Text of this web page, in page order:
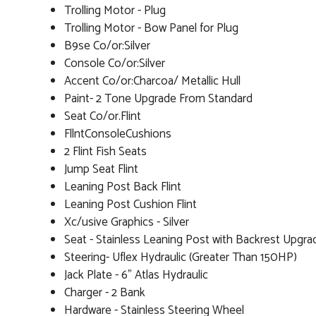
Trolling Motor - Plug
Trolling Motor - Bow Panel for Plug
B9se Co/or:Silver
Console Co/or:Silver
Accent Co/or:Charcoa/ Metallic Hull
Paint- 2 Tone Upgrade From Standard
Seat Co/or.Flint
FllntConsoleCushions
2 Flint Fish Seats
Jump Seat Flint
Leaning Post Back Flint
Leaning Post Cushion Flint
Xc/usive Graphics - Silver
Seat - Stainless Leaning Post with Backrest
Steering- Uflex Hydraulic (Greater Than 150HP)
Jack Plate - 6" Atlas Hydraulic
Charger - 2 Bank
Hardware - Stainless Steering Wheel